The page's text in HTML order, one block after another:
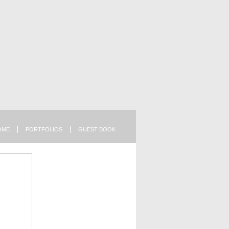
GUEST BOOK
PORTFOLIOS